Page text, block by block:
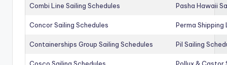
Combi Line Sailing Schedules Pasha Hawaii
Concor Sailing Schedules Perma Shipping
Containerships Group Sailing Schedules Pil Sailing